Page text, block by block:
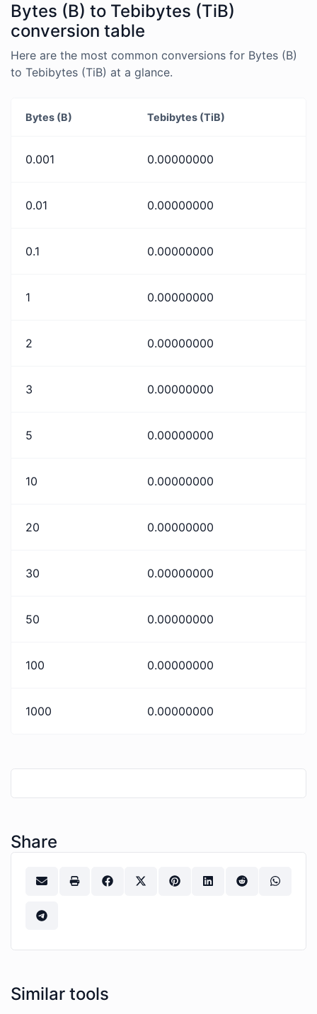
Bytes (B) to Tebibytes (TiB)
conversion table
Here are the most common conversions for Bytes (B)
to Tebibytes (TiB) at a glance.
Bytes (B) Tebibytes (TiB)
0.001 0.00000000
0.01 0.00000000
0.1 0.00000000
1 0.00000000
2 0.00000000
3 0.00000000
5 0.00000000
10 0.00000000
20 0.00000000
30 0.00000000
50 0.00000000
100 0.00000000
1000 0.00000000
Share
Similar tools